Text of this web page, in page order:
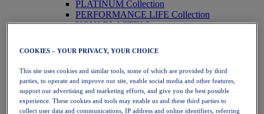
PLATINUM Collection
PERFORMANCE LIFE Collection
NOVABLAST™ 6
Running
Trail Running
Tennis
Volleyball
Handball
Padel
Netball
COOKIES – YOUR PRIVACY, YOUR CHOICE
This site uses cookies and similar tools, some of which are provided by third
parties, to operate and improve our site, enable social media and other features,
support our advertising and marketing efforts, and give you the best possible
experience. These cookies and tools may enable us and these third parties to
collect user data and communications, IP address and online identifiers, referring